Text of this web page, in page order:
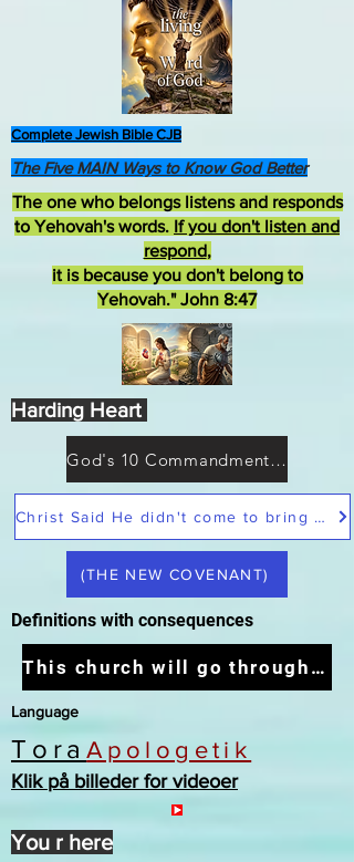
Language
ToraApologetik
Klik på billeder for videoer
Christ Said He didn't come to bring peace but a sword
This church will go through the tribulation
Complete Jewish Bible CJB
God's 10 Commandments not Moses
Definitions with consequences
The one who belongs listens and responds
to Yehovah's words. If you don't listen and
respond,
it is because you don't belong to
Yehovah." John 8:47
(THE NEW COVENANT)
The Five MAIN Ways to Know God Better
You r here
Harding Heart